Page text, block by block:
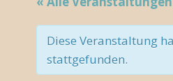
Diese Veranstaltung
stattgefunden.